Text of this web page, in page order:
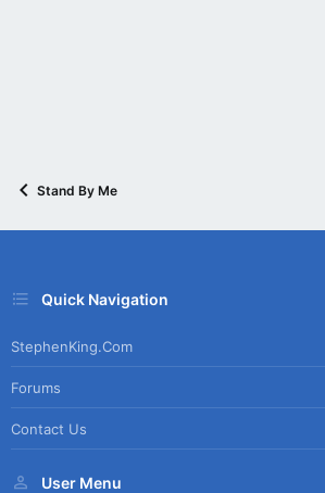
Stand By Me
Quick Navigation
StephenKing.com
Forums
Contact Us
User Menu